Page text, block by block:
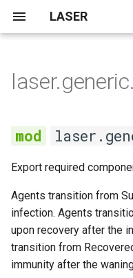
LASER
t
o
s
t
a
r
None
None
Demographics
None
None
None
None
None
None
None
Notebooks
main
cli
demographics
distributions
laserframe
migration
SIRS
Infectious
Recovered
Susceptible
Transmission
Export required
Agents transition from
infection. Agents
upon recovery after the
transition from
immunity after the